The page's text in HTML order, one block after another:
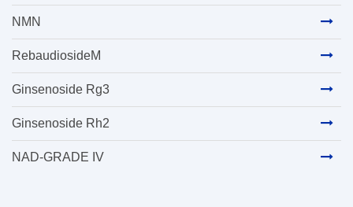
NMN
RebaudiosideM
Ginsenoside Rg3
Ginsenoside Rh2
NAD-GRADE IV